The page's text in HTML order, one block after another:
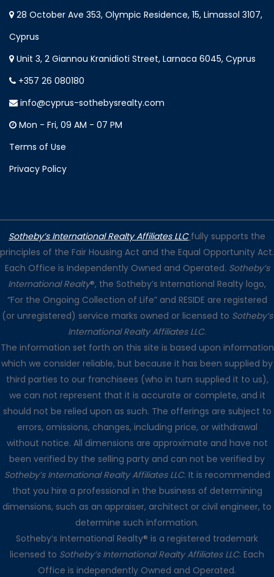
28 October Ave 353, Olympic Residence, 15, Limassol 3107,
Cyprus
Unit 3, 2 Giannou Kranidioti Street, Larnaca 6045, Cyprus
+357 26 080180
info@cyprus-sothebysrealty.com
Mon - Fri, 09 AM - 07 PM
Terms of Use
Privacy Policy
Sotheby’s International Realty Affiliates LLC fully supports the
principles of the Fair Housing Act and the Equal Opportunity Act.
Each Office is Independently Owned and Operated. Sotheby’s
International Realty®, the Sotheby’s International Realty logo,
“For the Ongoing Collection of Life” and RESIDE are registered
(or unregistered) service marks owned or licensed to Sotheby’s
International Realty Affiliates LLC.
The information set forth on this site is based upon information
which we consider reliable, but because it has been supplied by
third parties to our franchisees (who in turn supplied it to us),
we can not represent that it is accurate or complete, and it
should not be relied upon as such. The offerings are subject to
errors, omissions, changes, including price, or withdrawal
without notice. All dimensions are approximate and have not
been verified by the selling party and can not be verified by
Sotheby’s International Realty Affiliates LLC. It is recommended
that you hire a professional in the business of determining
dimensions, such as an appraiser, architect or civil engineer, to
determine such information.
Sotheby’s International Realty® is a registered trademark
licensed to Sotheby’s International Realty Affiliates LLC. Each
Office is independently Owned and Operated.